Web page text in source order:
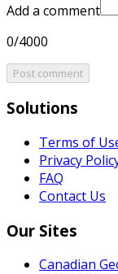
Add a comment
0/4000
Post comment
Solutions
Terms of
Privacy
FAQ
Contact Us
Our Sites
Canadian